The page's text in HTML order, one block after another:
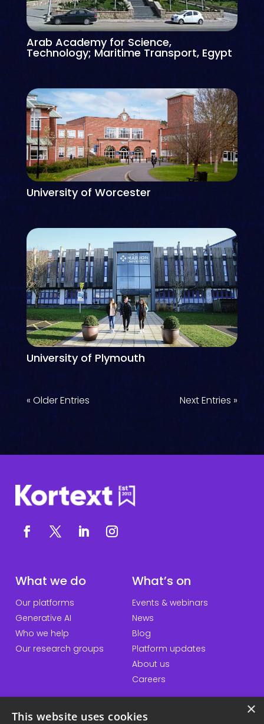
Arab Academy for Science,
Technology; Maritime Transport, Egypt
University of Worcester
University of Plymouth
« Older Entries Next Entries »
What we do
Our platforms
Generative AI
Who we help
Our research groups
What’s on
Events & webinars
News
Blog
Platform updates
About us
Careers
×
This website uses cookies